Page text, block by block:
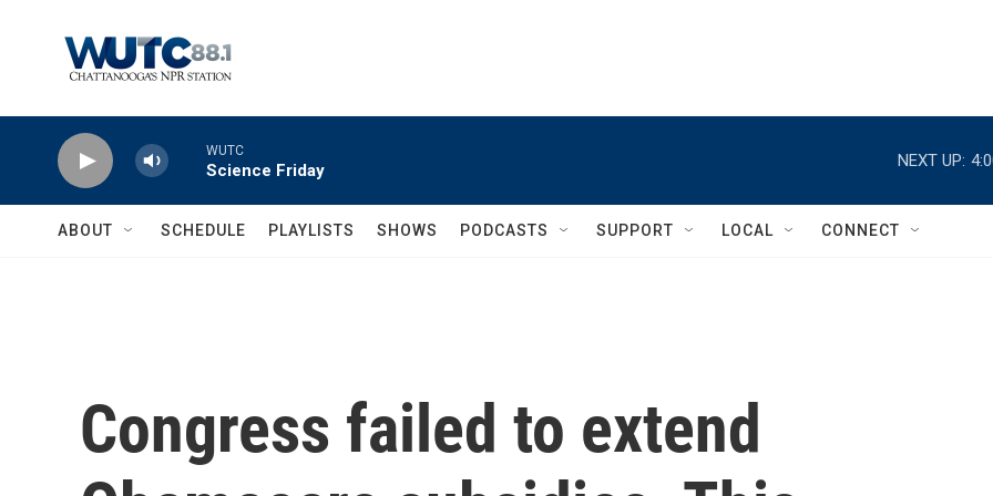
WUTC
Science Friday
NEXT UP:
ABOUT SCHEDULE PLAYLISTS SHOWS PODCASTS SUPPORT LOCAL CONNECT
Congress failed to extend